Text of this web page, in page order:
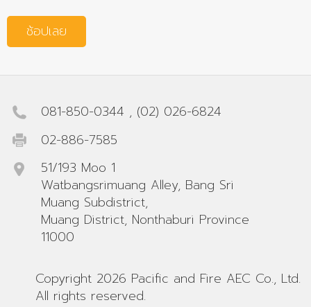
ช้อปเลย
081-850-0344 , (02) 026-6824
02-886-7585
51/193 Moo 1
Watbangsrimuang Alley, Bang Sri
Muang Subdistrict,
Muang District, Nonthaburi Province
11000
Copyright 2026 Pacific and Fire AEC Co., Ltd.
All rights reserved.